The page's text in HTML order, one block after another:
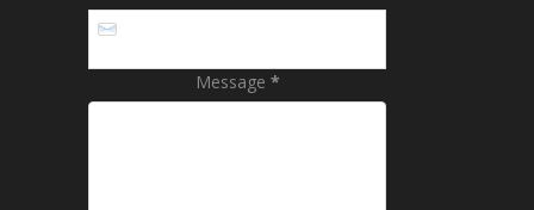
Message *